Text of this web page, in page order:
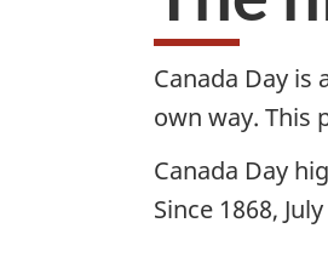
a
d
a
D
Canada Day
own way. This
Canada Day
Since 1868,